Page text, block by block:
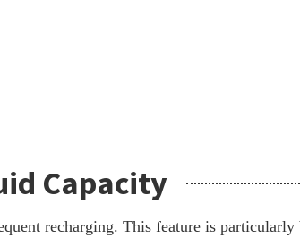
Capacity
recharging. This feature is